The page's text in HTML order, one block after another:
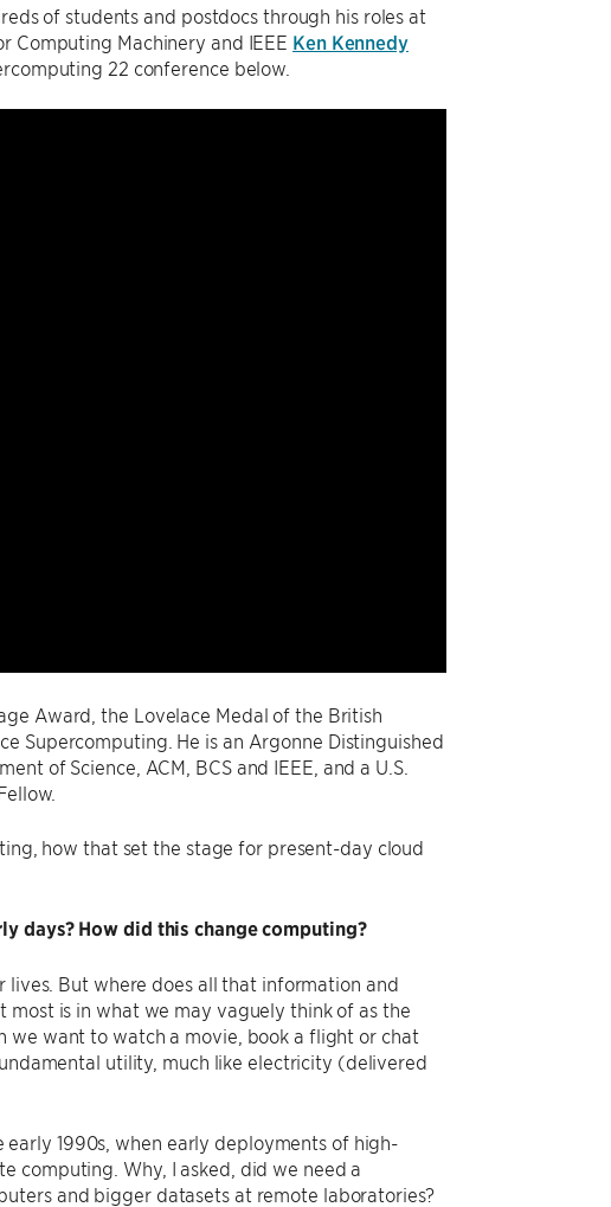
of students and postdocs through his roles at
Computing Machinery and IEEE Ken Kennedy
22 conference below.
Award, the Lovelace Medal of the British
Supercomputing. He is an Argonne Distinguished
of Science, ACM, BCS and IEEE, and a U.S.
how that set the stage for present-day cloud
days? How did this change computing?
lives. But where does all that information and
is in what we may vaguely think of as the
we want to watch a movie, book a flight or chat
utility, much like electricity (delivered
1990s, when early deployments of high-
computing. Why, I asked, did we need a
and bigger datasets at remote laboratories?